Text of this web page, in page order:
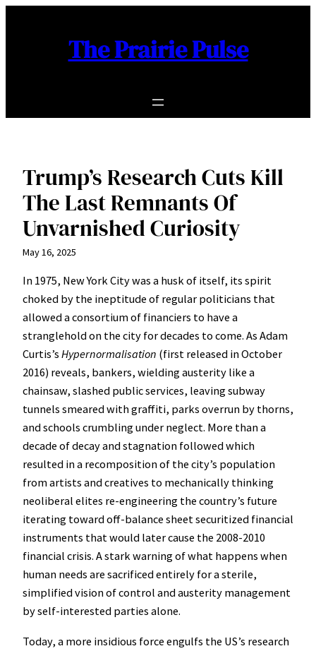
The Prairie Pulse
Trump’s Research Cuts Kill
The Last Remnants Of
Unvarnished Curiosity
May 16, 2025
In 1975, New York City was a husk of itself, its spirit
choked by the ineptitude of regular politicians that
allowed a consortium of financiers to have a
stranglehold on the city for decades to come. As Adam
Curtis’s Hypernormalisation (first released in October
2016) reveals, bankers, wielding austerity like a
chainsaw, slashed public services, leaving subway
tunnels smeared with graffiti, parks overrun by thorns,
and schools crumbling under neglect. More than a
decade of decay and stagnation followed which
resulted in a recomposition of the city’s population
from artists and creatives to mechanically thinking
neoliberal elites re-engineering the country’s future
iterating toward off-balance sheet securitized financial
instruments that would later cause the 2008-2010
financial crisis. A stark warning of what happens when
human needs are sacrificed entirely for a sterile,
simplified vision of control and austerity management
by self-interested parties alone.
Today, a more insidious force engulfs the US’s research